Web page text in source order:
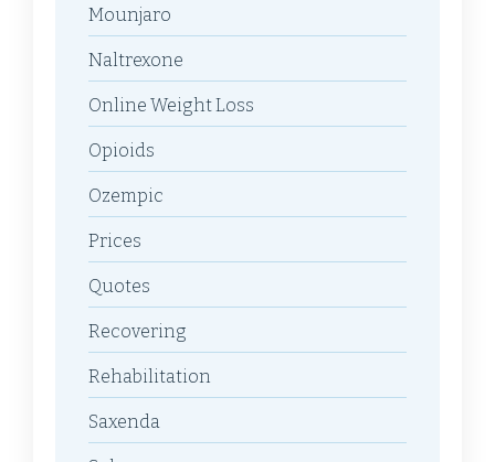
Mounjaro
Naltrexone
Online Weight Loss
Opioids
Ozempic
Prices
Quotes
Recovering
Rehabilitation
Saxenda